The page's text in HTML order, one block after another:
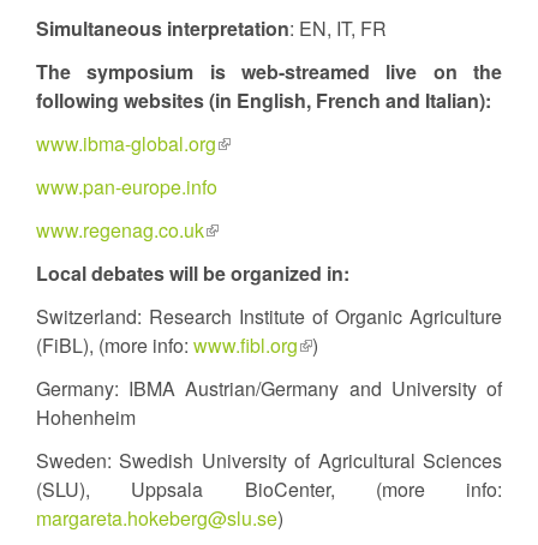
Simultaneous interpretation: EN, IT, FR
The symposium is web-streamed live on the
following websites (in English, French and Italian):
www.ibma-global.org(link
www.pan-europe.info
www.regenag.co.uk(link
external)
Local debates will be organized in:
Switzerland: Research Institute of Organic Agriculture
(FiBL), (more info: www.fibl.org(link
external)
)
Germany: IBMA Austrian/Germany and University of
Hohenheim
Sweden: Swedish University of Agricultural Sciences
(SLU), Uppsala BioCenter, (more info:
margareta.hokeberg@slu.se)